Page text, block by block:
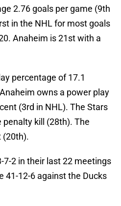
2.76 goals per game (9th
in the NHL for most goals
Anaheim is 21st with a
percentage of 17.1
owns a power play
(3rd in NHL). The Stars
penalty kill (28th). The
(20th).
7-2 in their last 22 meetings
41-12-6 against the Ducks